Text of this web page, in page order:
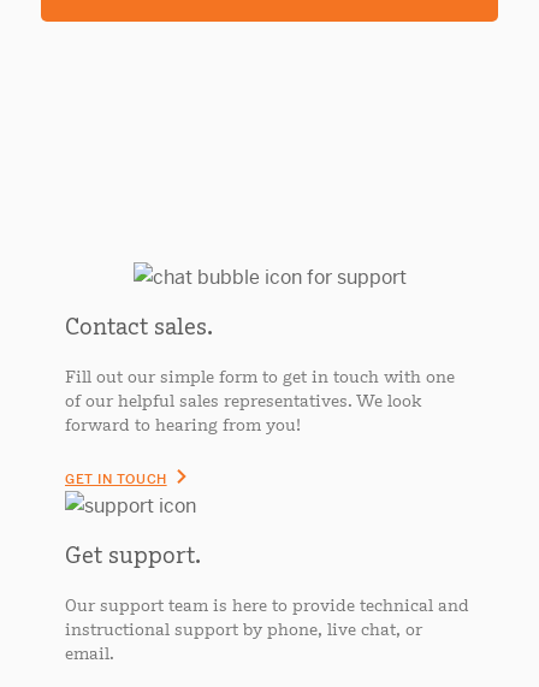
Contact sales.
Fill out our simple form to get in touch with one
of our helpful sales representatives. We look
forward to hearing from you!
GET IN TOUCH
Get support.
Our support team is here to provide technical and
instructional support by phone, live chat, or
email.